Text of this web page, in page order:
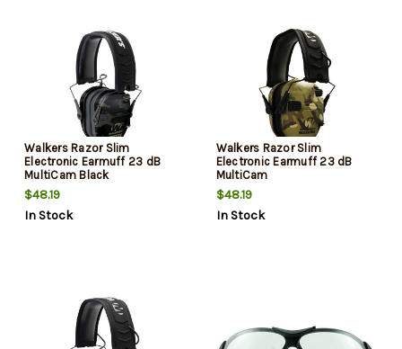
Walkers Razor Slim
Electronic Earmuff 23 dB
MultiCam Black
$48.19
In Stock
Walkers Razor Slim
Electronic Earmuff 23 dB
MultiCam
$48.19
In Stock